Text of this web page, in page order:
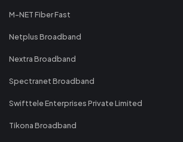
M-NET Fiber Fast
Netplus Broadband
Nextra Broadband
Spectranet Broadband
Swifttele Enterprises Private Limited
Tikona Broadband